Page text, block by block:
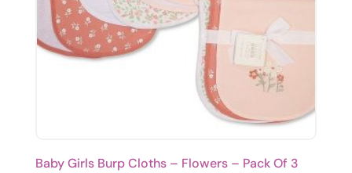
Baby Girls Burp Cloths – Flowers – Pack Of 3